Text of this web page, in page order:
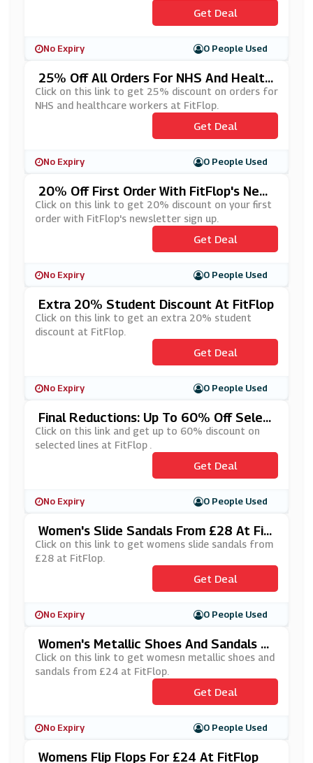
Get Deal
No Expiry 0 People Used
25% Off All Orders For NHS And Health
Care Workers At FitFlop
Click on this link to get 25% discount on orders for
NHS and healthcare workers at FitFlop.
Get Deal
No Expiry 0 People Used
20% Off First Order With FitFlop's New
Sletter Sign Up
Click on this link to get 20% discount on your first
order with FitFlop's newsletter sign up.
Get Deal
No Expiry 0 People Used
Extra 20% Student Discount At FitFlop
Click on this link to get an extra 20% student
discount at FitFlop.
Get Deal
No Expiry 0 People Used
Final Reductions: Up To 60% Off Selec
Ted Lines At FitFlop
Click on this link and get up to 60% discount on
selected lines at FitFlop .
Get Deal
No Expiry 0 People Used
Women's Slide Sandals From £28 At Fit
Flop
Click on this link to get womens slide sandals from
£28 at FitFlop.
Get Deal
No Expiry 0 People Used
Women's Metallic Shoes And Sandals Fr
Om £24 At FitFlop
Click on this link to get womesn metallic shoes and
sandals from £24 at FitFlop.
Get Deal
No Expiry 0 People Used
Womens Flip Flops For £24 At FitFlop